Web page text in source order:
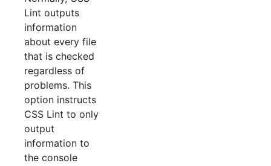
Lint outputs
information
about every file
that is checked
regardless of
problems. This
option instructs
CSS Lint to only
output
information to
the console